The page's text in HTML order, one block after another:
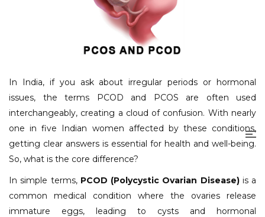
In India, if you ask about irregular periods or hormonal
issues, the terms PCOD and PCOS are often used
interchangeably, creating a cloud of confusion. With nearly
one in five Indian women affected by these conditions,
getting clear answers is essential for health and well-being.
So, what is the core difference?
In simple terms, PCOD (Polycystic Ovarian Disease)is a
common medical condition where the ovaries release
immature eggs, leading to cysts and hormonal